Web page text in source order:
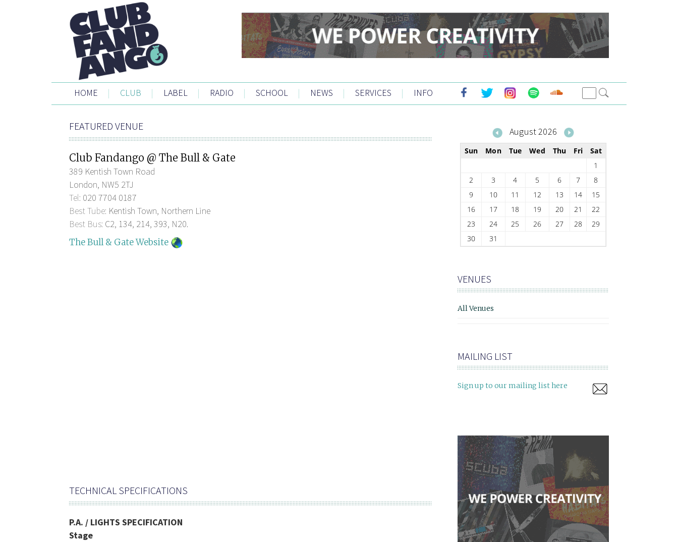
HOME | CLUB | LABEL | RADIO | SCHOOL | NEWS | SERVICES | INFO
FEATURED VENUE
Club Fandango @ The Bull & Gate
389 Kentish Town Road
London, NW5 2TJ
Tel: 020 7704 0187
Best Tube: Kentish Town, Northern Line
Best Bus: C2, 134, 214, 393, N20.
The Bull & Gate Website
TECHNICAL SPECIFICATIONS
P.A. / LIGHTS SPECIFICATION
Stage
August 2026
Sun Mon Tue Wed Thu Fri
Sat
1
2
3 4 5 6 7
8
9
10 11 12 13 14
15
16
17 18 19 20 21
22
23
24 25 26 27 28
29
30
31
VENUES
All Venues
MAILING LIST
Sign up to our mailing list here